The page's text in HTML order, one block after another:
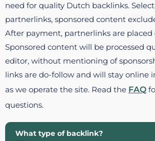
need for quality Dutch backlinks.
partnerlinks, sponsored content
After payment, partnerlinks are placed
Sponsored content will be processed
editor, without mentioning of
links are do-follow and will stay online
as we operate the site. Read the FAQ
questions.
What type of backlink?